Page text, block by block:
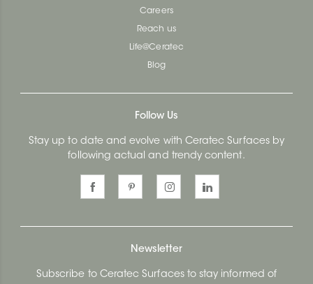
Careers
Reach us
Life@Ceratec
Blog
Follow Us
Stay up to date and evolve with Ceratec Surfaces by
following actual and trendy content.
Newsletter
Subscribe to Ceratec Surfaces to stay informed of